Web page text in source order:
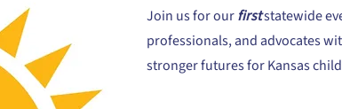
Join us for ourfirststatewide
professionals, and advocates
stronger futures for Kansas